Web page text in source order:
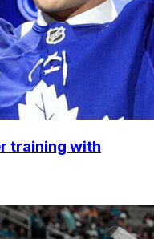
training with